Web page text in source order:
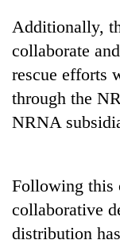
to
awaken
awareness
Additionally,
collaborate
rescue efforts
through the
NRNA
Following this
collaborative
distribution